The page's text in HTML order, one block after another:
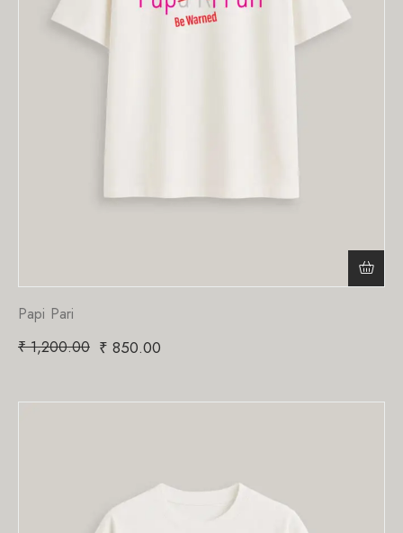
Papi Pari
₹1,200.00 ₹ 850.00